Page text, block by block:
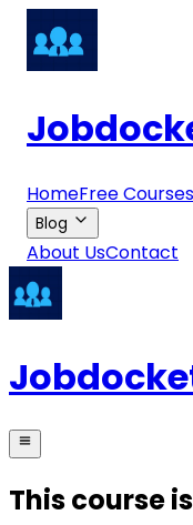
HomeFree Courses
Blog
About UsContact
This course